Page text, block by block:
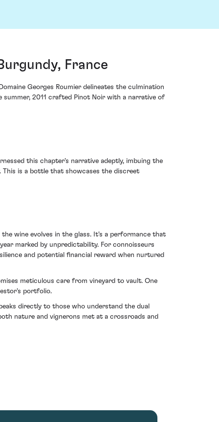
France
Georges Roumier delineates the culmination
2011 crafted Pinot Noir with a narrative of
this chapter's narrative adeptly, imbuing the
is a bottle that showcases the discreet
wine evolves in the glass. It's a performance that
marked by unpredictability. For connoisseurs
and potential financial reward when nurtured
meticulous care from vineyard to vault. One
portfolio.
directly to those who understand the dual
nature and vignerons met at a crossroads and